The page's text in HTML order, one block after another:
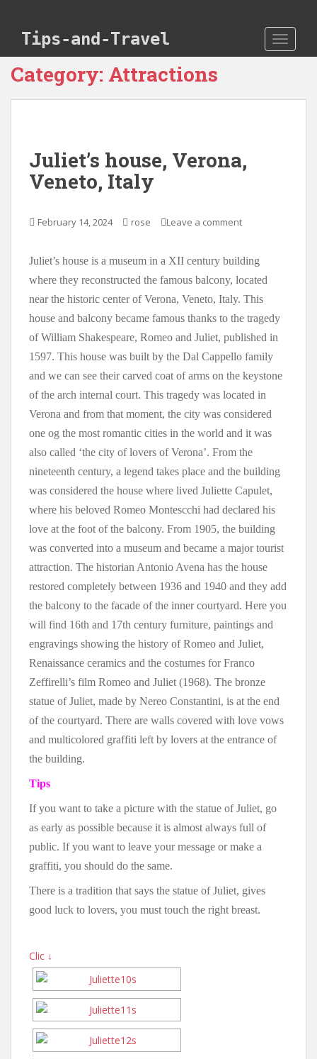
Tips-and-Travel
Category: Attractions
Juliet’s house, Verona,
Veneto, Italy
February 14, 2024 rose Leave a comment
Juliet’s house is a museum in a XII century building
where they reconstructed the famous balcony, located
near the historic center of Verona, Veneto, Italy. This
house and balcony became famous thanks to the tragedy
of William Shakespeare, Romeo and Juliet, published in
1597. This house was built by the Dal Cappello family
and we can see their carved coat of arms on the keystone
of the arch internal court. This tragedy was located in
Verona and from that moment, the city was considered
one og the most romantic cities in the world and it was
also called ‘the city of lovers of Verona’. From the
nineteenth century, a legend takes place and the building
was considered the house where lived Juliette Capulet,
where his beloved Romeo Montescchi had declared his
love at the foot of the balcony. From 1905, the building
was converted into a museum and became a major tourist
attraction. The historian Antonio Avena has the house
restored completely between 1936 and 1940 and they add
the balcony to the facade of the inner courtyard. Here you
will find 16th and 17th century furniture, paintings and
engravings showing the history of Romeo and Juliet,
Renaissance ceramics and the costumes for Franco
Zeffirelli’s film Romeo and Juliet (1968). The bronze
statue of Juliet, made by Nereo Constantini, is at the end
of the courtyard. There are walls covered with love vows
and multicolored graffiti left by lovers at the entrance of
the building.
Tips
If you want to take a picture with the statue of Juliet, go
as early as possible because it is almost always full of
public. If you want to leave your message or make a
graffiti, you should do the same.
There is a tradition that says the statue of Juliet, gives
good luck to lovers, you must touch the right breast.
Clic ↓